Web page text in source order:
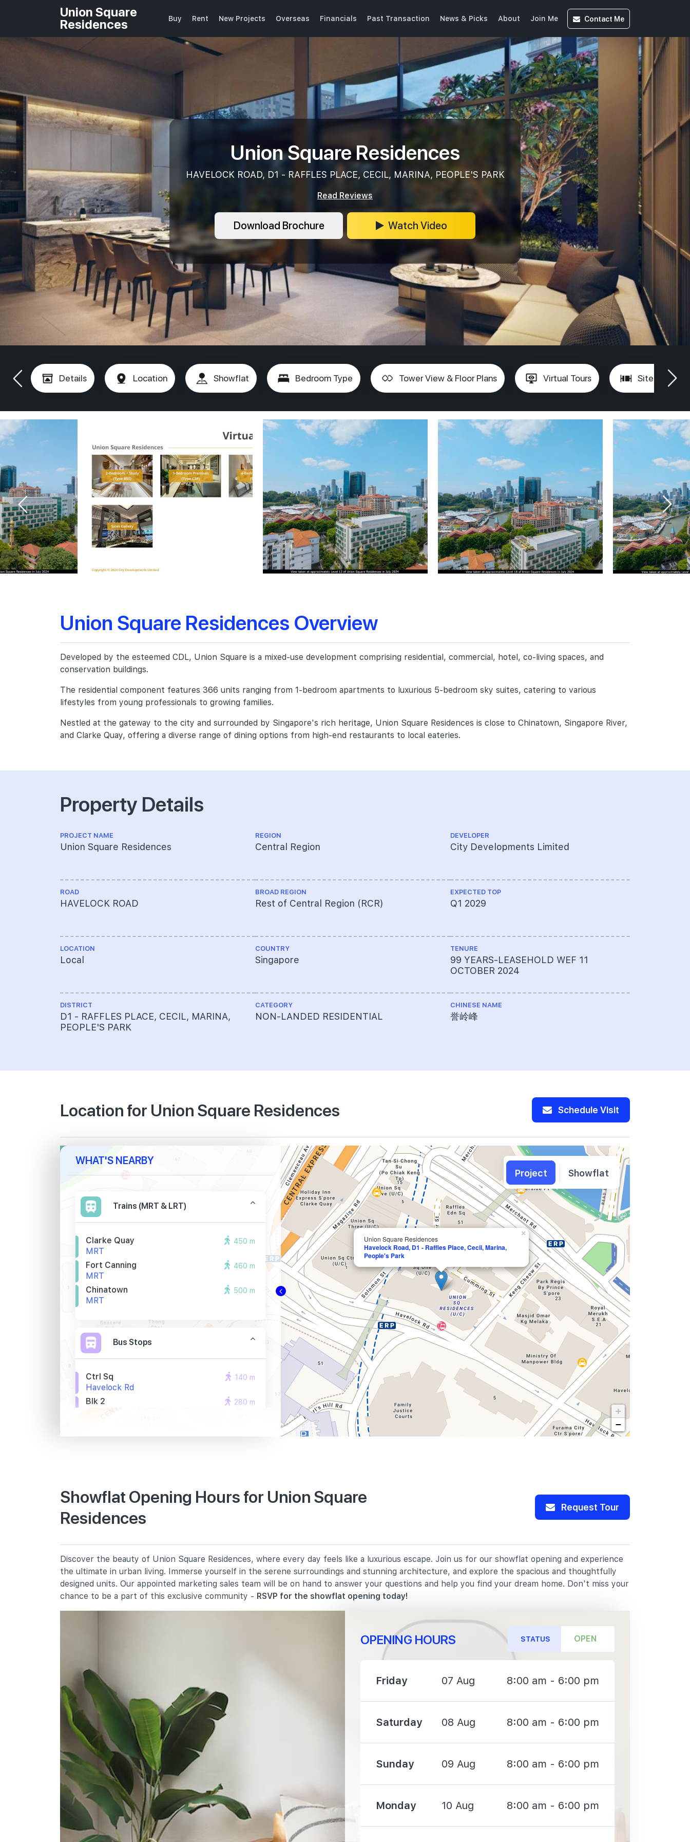
Union Square
Residences
Buy Rent New Projects Overseas Financials Past Transaction News & Picks About Join Me Contact Me
Union Square Residences
HAVELOCK ROAD, D1 - RAFFLES PLACE, CECIL, MARINA, PEOPLE'S PARK
Read Reviews
Download Brochure Watch Video
Details Location Showflat Bedroom Type Tower View & Floor Plans Virtual Tours Site Plan
Union Square Residences Overview
Developed by the esteemed CDL, Union Square is a mixed-use development comprising residential, commercial, hotel, co-living spaces, and
conservation buildings.
The residential component features 366 units ranging from 1-bedroom apartments to luxurious 5-bedroom sky suites, catering to various
lifestyles from young professionals to growing families.
Nestled at the gateway to the city and surrounded by Singapore's rich heritage, Union Square Residences is close to Chinatown, Singapore River,
and Clarke Quay, offering a diverse range of dining options from high-end restaurants to local eateries.
Property Details
PROJECT NAME
Union Square Residences
ROAD
HAVELOCK ROAD
LOCATION
Local
DISTRICT
D1 - RAFFLES PLACE, CECIL, MARINA,
PEOPLE'S PARK
REGION
Central Region
BROAD REGION
Rest of Central Region (RCR)
COUNTRY
Singapore
CATEGORY
NON-LANDED RESIDENTIAL
DEVELOPER
City Developments Limited
EXPECTED TOP
Q1 2029
TENURE
99 YEARS-LEASEHOLD WEF 11
OCTOBER 2024
CHINESE NAME
誉岭峰
Location for Union Square Residences Schedule Visit
Union Square Residences
Havelock Road, D1 - Raffles Place, Cecil, Marina,
People's Park
×
+
−
WHAT'S NEARBY
Trains (MRT & LRT)
Clarke Quay
MRT
450 m
Fort Canning
MRT
460 m
Chinatown
MRT
500 m
Bus Stops
Ctrl Sq
Havelock Rd
140 m
Blk 2
280 m
River Valley Primary School
2 River Valley Green
1 Cantonment Close
St. Margaret's School (primary)
136 Sophia Road
1730 m
Secondary Schools
Gan Eng Seng School
1 Henderson Road
Chij St. Theresa's Convent
160 Lower Delta Road
2680 m
International Schools
Insworld Institute
420 North Bridge Road #05-11/12
North Bridge Centre Singapore
188727
Furen International School
Project Showflat
Showflat Opening Hours for Union Square
Residences
Request Tour
Discover the beauty of Union Square Residences, where every day feels like a luxurious escape. Join us for our showflat opening and experience
the ultimate in urban living. Immerse yourself in the serene surroundings and stunning architecture, and explore the spacious and thoughtfully
designed units. Our appointed marketing sales team will be on hand to answer your questions and help you find your dream home. Don't miss your
chance to be a part of this exclusive community - RSVP for the showflat opening today!
OPENING HOURS STATUS OPEN
Friday 07 Aug 8:00 am - 6:00 pm
Saturday 08 Aug 8:00 am - 6:00 pm
Sunday 09 Aug 8:00 am - 6:00 pm
Monday 10 Aug 8:00 am - 6:00 pm